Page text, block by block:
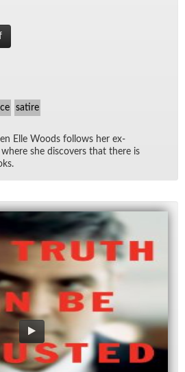
satire
Elle Woods fol­lows her ex-
she dis­cov­ers that there is